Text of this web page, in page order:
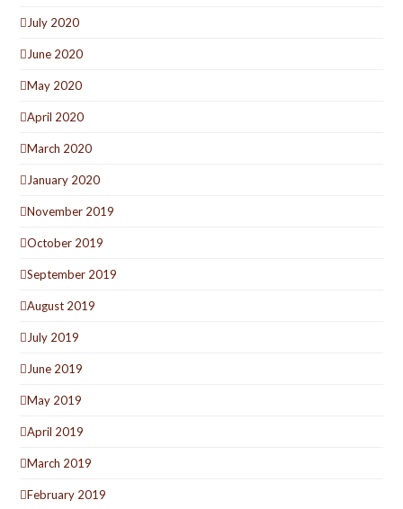
July 2020
June 2020
May 2020
April 2020
March 2020
January 2020
November 2019
October 2019
September 2019
August 2019
July 2019
June 2019
May 2019
April 2019
March 2019
February 2019